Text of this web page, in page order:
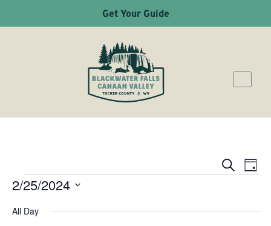
Get Your Guide
Search
Day
EVENTS
2/25/2024
date.
All Day